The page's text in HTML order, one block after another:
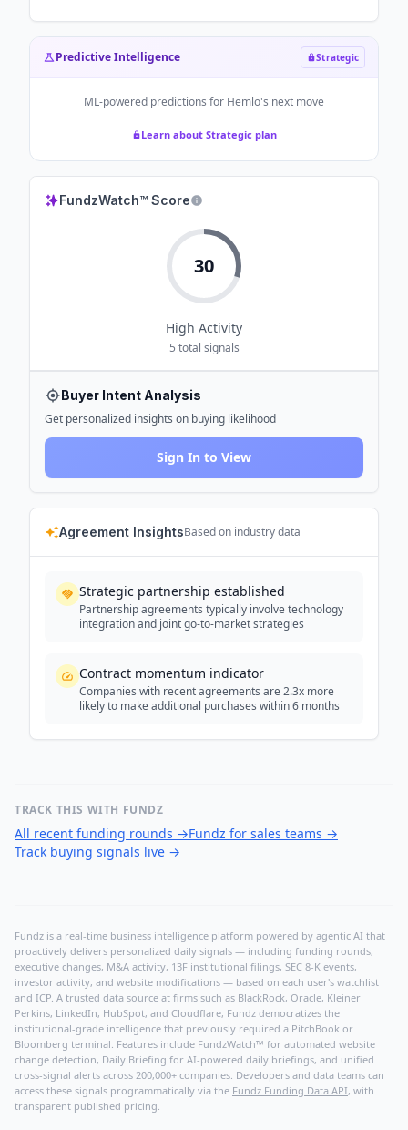
Predictive Intelligence Strategic
ML-powered predictions for Hemlo's next move
Learn about Strategic plan
FundzWatch™ Score
30
High Activity
5 total signals
Buyer Intent Analysis
Get personalized insights on buying likelihood
Sign In to View
Agreement InsightsBased on industry data
Strategic partnership established
Partnership agreements typically involve technology
integration and joint go-to-market strategies
Contract momentum indicator
Companies with recent agreements are 2.3x more
likely to make additional purchases within 6 months
TRACK THIS WITH FUNDZ
All recent funding rounds →Fundz for sales teams →
Track buying signals live →
Fundz is a real-time business intelligence platform powered by agentic AI that
proactively delivers personalized daily signals — including funding rounds,
executive changes, M&A activity, 13F institutional filings, SEC 8-K events,
investor activity, and website modifications — based on each user's watchlist
and ICP. A trusted data source at firms such as BlackRock, Oracle, Kleiner
Perkins, LinkedIn, HubSpot, and Cloudflare, Fundz democratizes the
institutional-grade intelligence that previously required a PitchBook or
Bloomberg terminal. Features include FundzWatch™ for automated website
change detection, Daily Briefing for AI-powered daily briefings, and unified
cross-signal alerts across 200,000+ companies. Developers and data teams can
access these signals programmatically via the Fundz Funding Data API, with
transparent published pricing.